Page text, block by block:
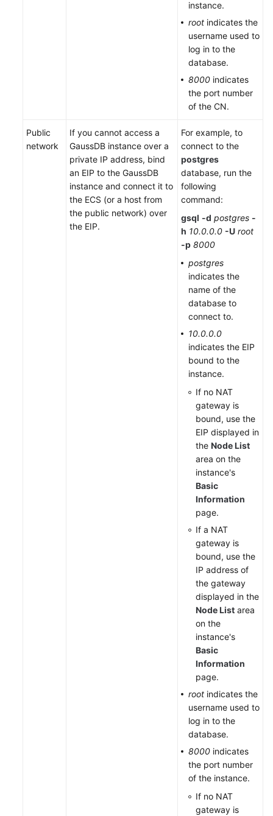
instance.
root indicates the
username used to
log in to the
database.
8000 indicates
the port number
of the CN.
Public
network
If you cannot access a
GaussDB instance over a
private IP address, bind
an EIP to the GaussDB
instance and connect it to
the ECS (or a host from
the public network) over
the EIP.
For example, to
connect to the
postgres
database, run the
following
command:
gsql -d postgres -
h 10.0.0.0 -U root
-p 8000
postgres
indicates the
name of the
database to
connect to.
10.0.0.0
indicates the EIP
bound to the
instance.
If no NAT
gateway is
bound, use the
EIP displayed in
the Node List
area on the
instance's
Basic
Information
page.
If a NAT
gateway is
bound, use the
IP address of
the gateway
displayed in the
Node List area
on the
instance's
Basic
Information
page.
root indicates the
username used to
log in to the
database.
8000 indicates
the port number
of the instance.
If no NAT
gateway is